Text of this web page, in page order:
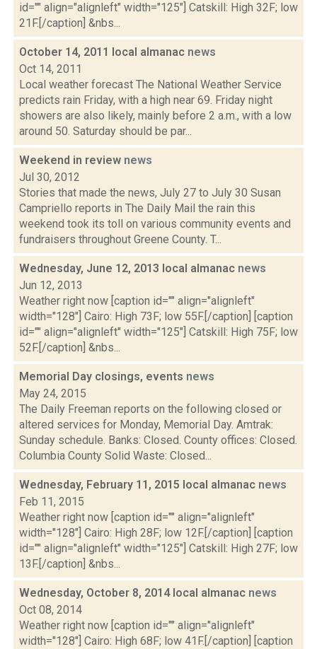
id="" align="alignleft" width="125"] Catskill: High 32F; low
21F.[/caption] &nbs...
October 14, 2011 local almanac news
Oct 14, 2011
Local weather forecast The National Weather Service
predicts rain Friday, with a high near 69. Friday night
showers are also likely, mainly before 2 a.m., with a low
around 50. Saturday should be par...
Weekend in review news
Jul 30, 2012
Stories that made the news, July 27 to July 30 Susan
Campriello reports in The Daily Mail the rain this
weekend took its toll on various community events and
fundraisers throughout Greene County. T...
Wednesday, June 12, 2013 local almanac news
Jun 12, 2013
Weather right now [caption id="" align="alignleft"
width="128"] Cairo: High 73F; low 55F.[/caption] [caption
id="" align="alignleft" width="125"] Catskill: High 75F; low
52F.[/caption] &nbs...
Memorial Day closings, events news
May 24, 2015
The Daily Freeman reports on the following closed or
altered services for Monday, Memorial Day. Amtrak:
Sunday schedule. Banks: Closed. County offices: Closed.
Columbia County Solid Waste: Closed...
Wednesday, February 11, 2015 local almanac news
Feb 11, 2015
Weather right now [caption id="" align="alignleft"
width="128"] Cairo: High 28F; low 12F.[/caption] [caption
id="" align="alignleft" width="125"] Catskill: High 27F; low
13F.[/caption] &nbs...
Wednesday, October 8, 2014 local almanac news
Oct 08, 2014
Weather right now [caption id="" align="alignleft"
width="128"] Cairo: High 68F; low 41F.[/caption] [caption